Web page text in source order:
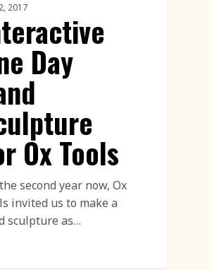
2017
Day
Ox Tools
second year now, Ox
invited us to make a
sculpture as…